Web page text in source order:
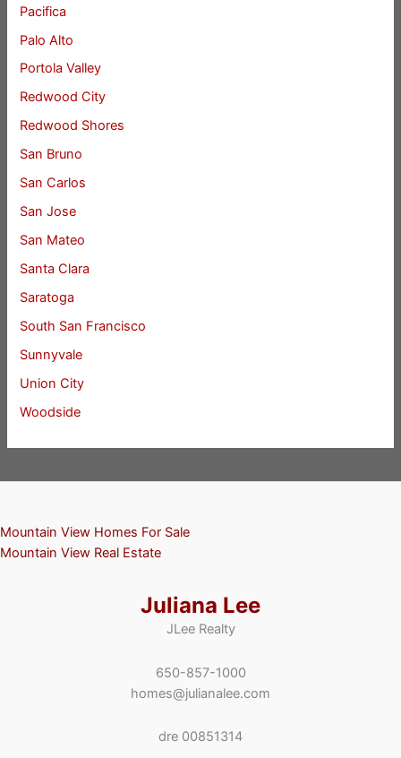
Pacifica
Palo Alto
Portola Valley
Redwood City
Redwood Shores
San Bruno
San Carlos
San Jose
San Mateo
Santa Clara
Saratoga
South San Francisco
Sunnyvale
Union City
Woodside
Mountain View Homes For Sale
Mountain View Real Estate
Juliana Lee
JLee Realty
650-857-1000
homes@julianalee.com
dre 00851314